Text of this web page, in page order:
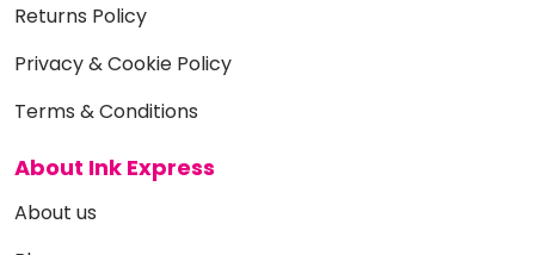
Returns Policy
Privacy & Cookie Policy
Terms & Conditions
About Ink Express
About us